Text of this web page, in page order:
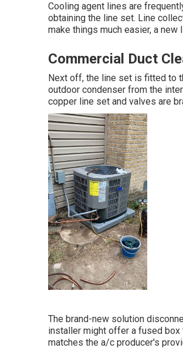
Cooling agent lines are
obtaining the line set. Line
make things much easier, a
Commercial Duct
Next off, the line set is fitted to
outdoor condenser from the
copper line set and valves are
The brand-new solution
installer might offer a fused
matches the a/c producer's